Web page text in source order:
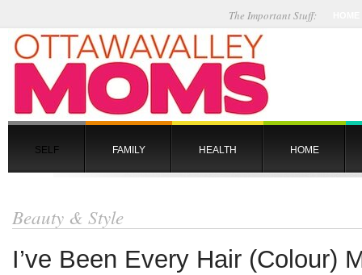
The Important Stuff:
SELF FAMILY HEALTH HOME
Beauty & Style
I’ve Been Every Hair (Colour)